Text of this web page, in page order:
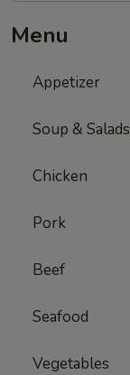
Menu
Appetizer
Soup & Salads
Chicken
Pork
Beef
Seafood
Vegetables